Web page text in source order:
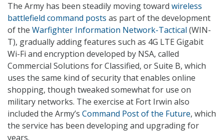
The Army has been steadily moving toward wireless
battlefield command posts as part of the development
of the Warfighter Information Network-Tactical (WIN-
T), gradually adding features such as 4G LTE Gigabit
Wi-Fi and encryption developed by NSA, called
Commercial Solutions for Classified, or Suite B, which
uses the same kind of security that enables online
shopping, though tweaked somewhat for use on
military networks. The exercise at Fort Irwin also
included the Army’s Command Post of the Future, which
the service has been developing and upgrading for
years.